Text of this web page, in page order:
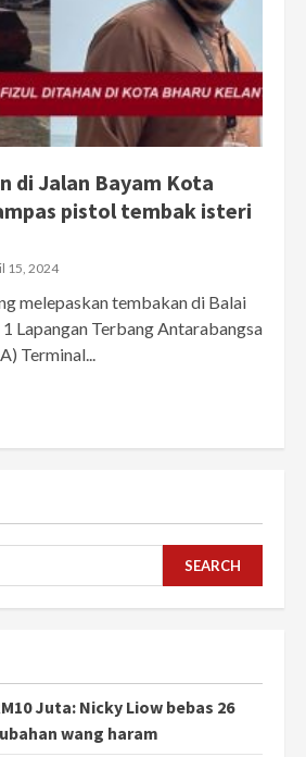
di Jalan Bayam Kota
pistol tembak isteri
15, 2024
melepaskan tembakan di Balai
Lapangan Terbang Antarabangsa
Terminal...
SEARCH
Juta: Nicky Liow bebas 26
wang haram